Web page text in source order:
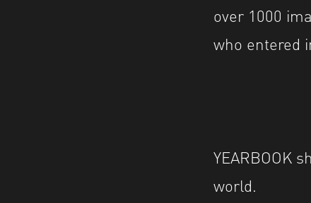
over 1000
who entered
YEARBOOK
world.